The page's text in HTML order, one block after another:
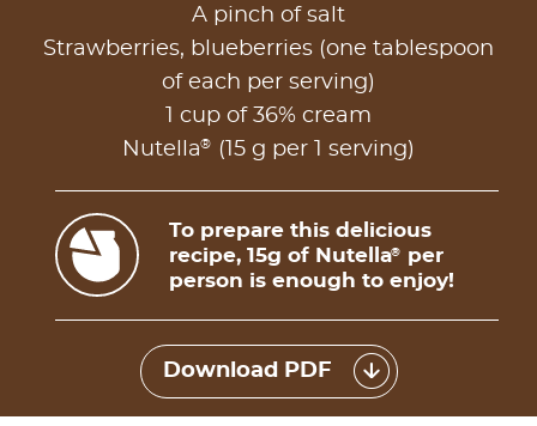
A pinch of salt
Strawberries, blueberries (one tablespoon
of each per serving)
1 cup of 36% cream
Nutella® (15 g per 1 serving)
To prepare this delicious
recipe, 15g of Nutella®
per
person is enough to enjoy!
Download PDF